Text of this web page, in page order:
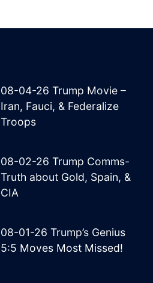
08-04-26 Trump Movie –
Iran, Fauci, & Federalize
Troops
08-02-26 Trump Comms-
Truth about Gold, Spain, &
CIA
08-01-26 Trump’s Genius
5:5 Moves Most Missed!